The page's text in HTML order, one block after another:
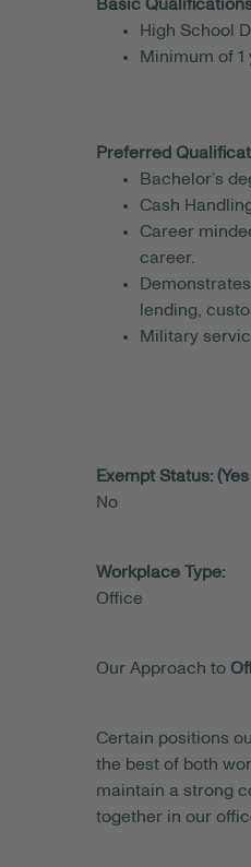
Basic
High School
Minimum of
Preferred
Bachelor’s
Cash
Career
career.
lending,
Military
Exempt Status: (Yes
No
Workplace Type:
Office
Our Approach to
Certain positions
the best of both
maintain a strong
together in our